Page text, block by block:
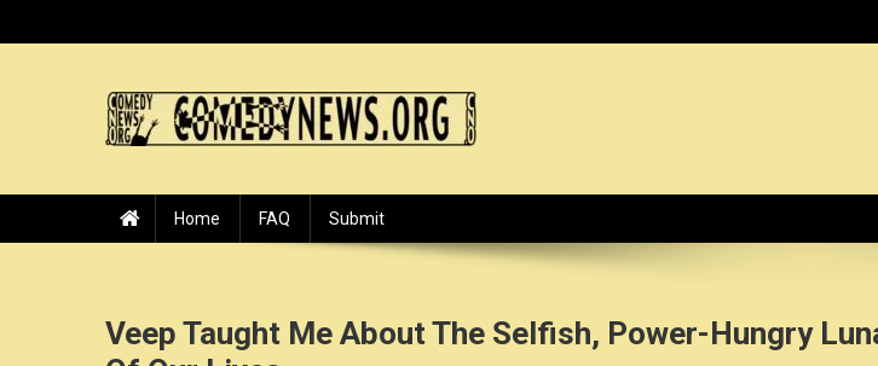
to
Home FAQ Submit
Veep Taught Me About The Selfish, Power-Hungry